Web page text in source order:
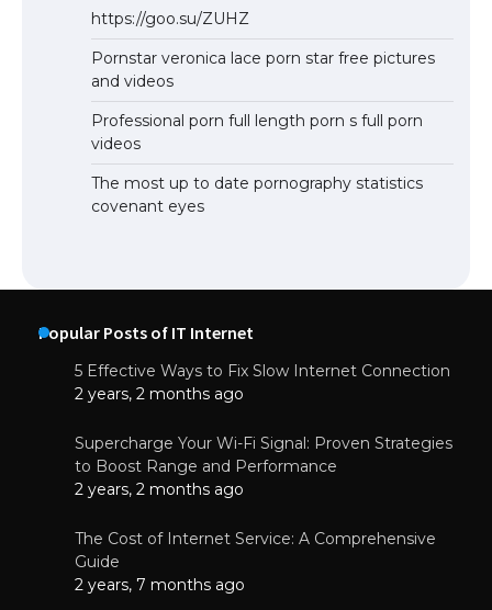
https://goo.su/ZUHZ
Pornstar veronica lace porn star free pictures
and videos
Professional porn full length porn s full porn
videos
The most up to date pornography statistics
covenant eyes
Popular Posts of IT Internet
5 Effective Ways to Fix Slow Internet Connection
2 years, 2 months ago
Supercharge Your Wi-Fi Signal: Proven Strategies
to Boost Range and Performance
2 years, 2 months ago
The Cost of Internet Service: A Comprehensive
Guide
2 years, 7 months ago